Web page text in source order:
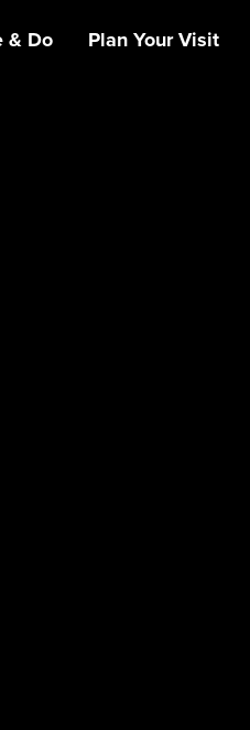
& Do Plan Your Visit